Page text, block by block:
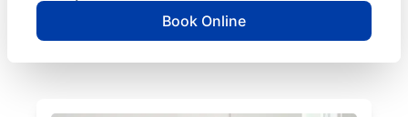
Book Online